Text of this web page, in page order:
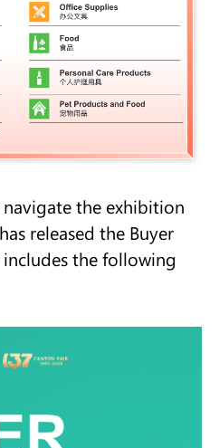
the exhibition
released the Buyer
includes the following